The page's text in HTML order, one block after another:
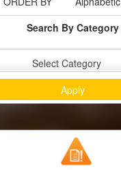
Search By Category
Select Category